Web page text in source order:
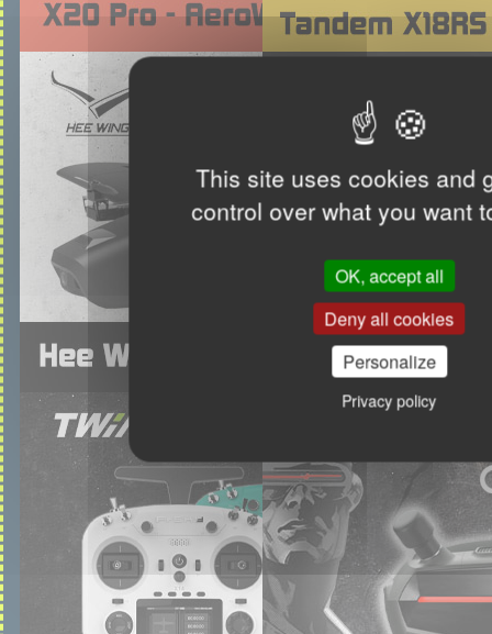
This site uses cookies and
control over what you want
OK, accept all
Deny all cookies
Personalize
Privacy policy